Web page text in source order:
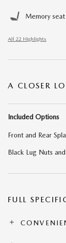
Memory seat
All 22 Highlights
A CLOSER
Included Options
Front and Rear
Black Lug Nuts
FULL